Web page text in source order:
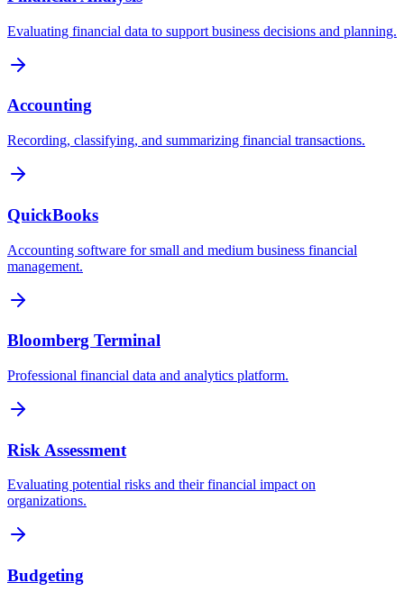
Evaluating financial data to support business decisions and planning.
Accounting
Recording, classifying, and summarizing financial transactions.
QuickBooks
Accounting software for small and medium business financial
management.
Bloomberg Terminal
Professional financial data and analytics platform.
Risk Assessment
Evaluating potential risks and their financial impact on
organizations.
Budgeting